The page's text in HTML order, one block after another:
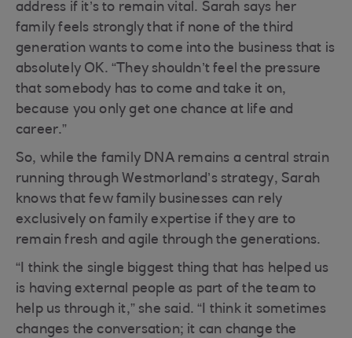
address if it’s to remain vital. Sarah says her
family feels strongly that if none of the third
generation wants to come into the business that is
absolutely OK. “They shouldn’t feel the pressure
that somebody has to come and take it on,
because you only get one chance at life and
career.”
So, while the family DNA remains a central strain
running through Westmorland’s strategy, Sarah
knows that few family businesses can rely
exclusively on family expertise if they are to
remain fresh and agile through the generations.
“I think the single biggest thing that has helped us
is having external people as part of the team to
help us through it,” she said. “I think it sometimes
changes the conversation; it can change the